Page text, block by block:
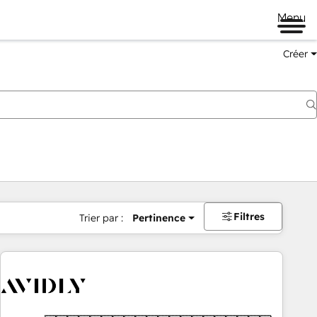
Menu
Créer
Trier par : Pertinence Filtres